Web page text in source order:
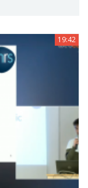
19:42